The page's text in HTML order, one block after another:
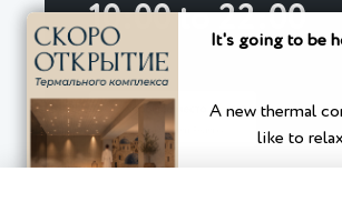
10:00 to 22:00
It's going to be
A new thermal
like to